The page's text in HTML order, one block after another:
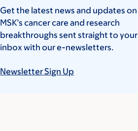
Get the latest news and updates on
MSK’s cancer care and research
breakthroughs sent straight to your
inbox with our e-newsletters.
Newsletter Sign Up